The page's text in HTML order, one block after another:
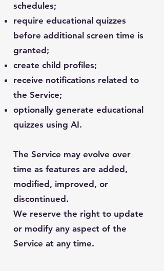
schedules;
require educational quizzes
before additional screen time is
granted;
create child profiles;
receive notifications related to
the Service;
optionally generate educational
quizzes using AI.
The Service may evolve over
time as features are added,
modified, improved, or
discontinued.
We reserve the right to update
or modify any aspect of the
Service at any time.